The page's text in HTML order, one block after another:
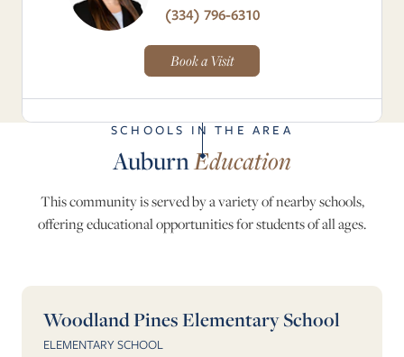
(334) 796-6310
Book a Visit
SCHOOLS IN THE AREA
AuburnEducation
This community is served by a variety of nearby schools,
offering educational opportunities for students of all ages.
Woodland Pines Elementary School
ELEMENTARY SCHOOL